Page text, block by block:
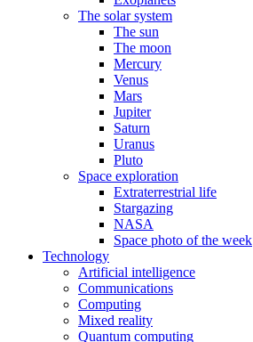
The solar system
The sun
The moon
Mercury
Venus
Mars
Jupiter
Saturn
Uranus
Pluto
Space exploration
Extraterrestrial life
Stargazing
NASA
Space photo of the week
Technology
Artificial intelligence
Communications
Computing
Mixed reality
Quantum computing